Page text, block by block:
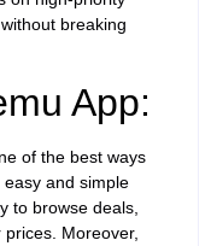
breaking
App:
of the best ways
and simple
to browse deals,
Moreover,